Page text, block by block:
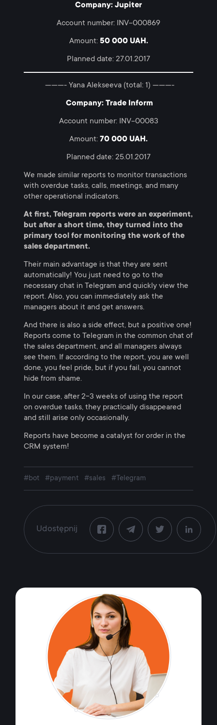
Company: Jupiter
Account number: INV-000869
Amount: 50 000 UAH.
Planned date: 27.01.2017
———- Yana Alekseeva (total: 1) ———-
Company: Trade Inform
Account number: INV-00083
Amount: 70 000 UAH.
Planned date: 25.01.2017
We made similar reports to monitor transactions
with overdue tasks, calls, meetings, and many
other operational indicators.
At first, Telegram reports were an experiment,
but after a short time, they turned into the
primary tool for monitoring the work of the
sales department.
Their main advantage is that they are sent
automatically! You just need to go to the
necessary chat in Telegram and quickly view the
report. Also, you can immediately ask the
managers about it and get answers.
And there is also a side effect, but a positive one!
Reports come to Telegram in the common chat of
the sales department, and all managers always
see them. If according to the report, you are well
done, you feel pride, but if you fail, you cannot
hide from shame.
In our case, after 2-3 weeks of using the report
on overdue tasks, they practically disappeared
and still arise only occasionally.
Reports have become a catalyst for order in the
CRM system!
#bot #payment #sales #Telegram
Udostępnij